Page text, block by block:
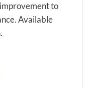
to
Available